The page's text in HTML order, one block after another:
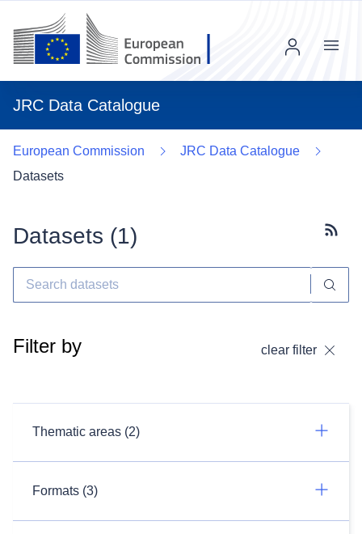
JRC Data Catalogue
Menu
European Commission
JRC Data Catalogue
Datasets
Datasets (1)
Filter by clear filter
Thematic areas (2)
Formats (3)